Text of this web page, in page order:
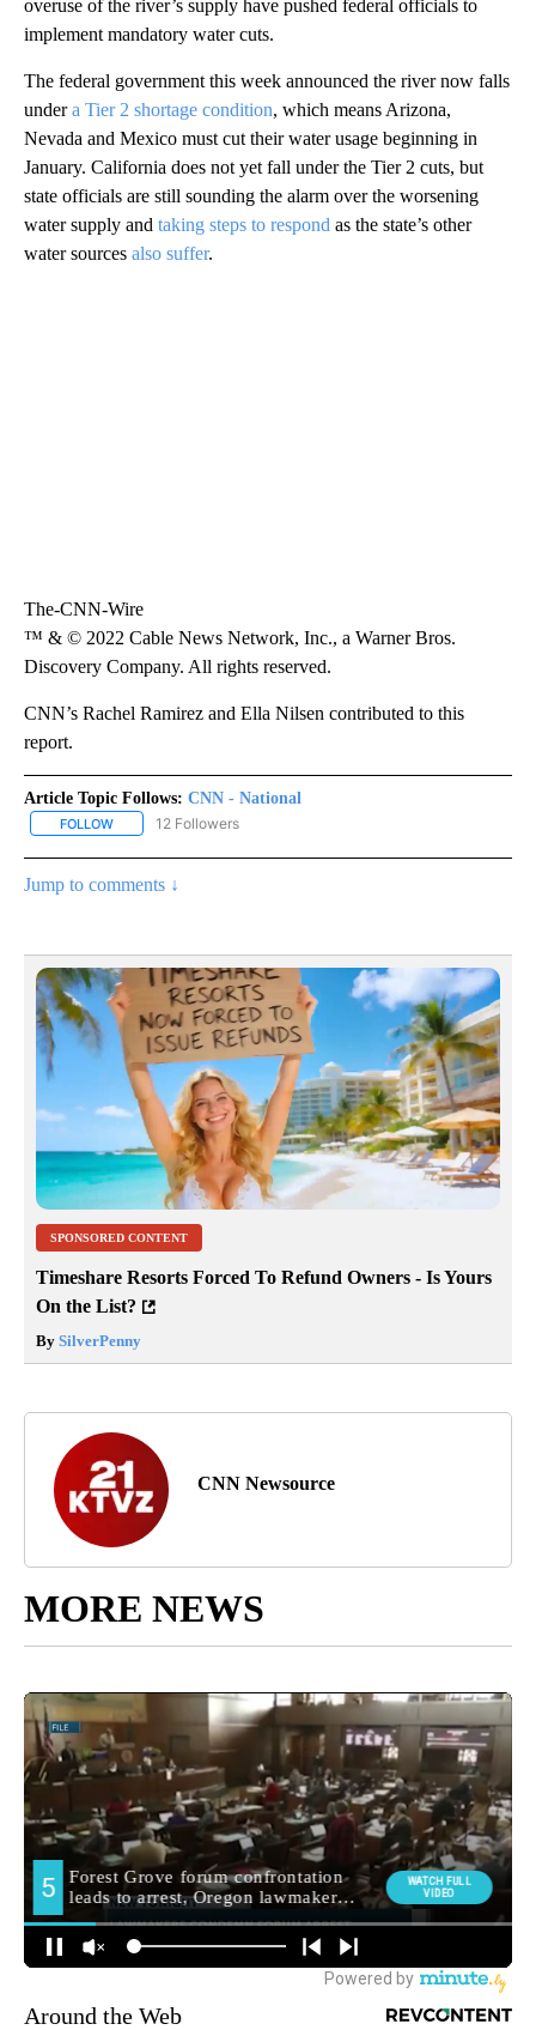
overuse of the river’s supply have pushed federal officials to
implement mandatory water cuts.
The federal government this week announced the river now falls
undera Tier 2 shortage condition, which means Arizona,
Nevada and Mexico must cut their water usage beginning in
January. California does not yet fall under the Tier 2 cuts, but
state officials are still sounding the alarm over the worsening
water supply and taking steps to respond as the state’s other
water sources also suffer.
The-CNN-Wire
™ & © 2022 Cable News Network, Inc., a Warner Bros.
Discovery Company. All rights reserved.
CNN’s Rachel Ramirez and Ella Nilsen contributed to this
report.
Article Topic Follows: CNN - National
FOLLOW FOLLOW "CNN - NATIONAL" TO RECEIVE NOTIFICATIONS ABOUT
12 Followers
Jump to comments ↓
SPONSORED CONTENT
Timeshare Resorts Forced To Refund Owners - Is Yours
On the List?
By SilverPenny
CNN Newsource
MORE NEWS
Around the Web